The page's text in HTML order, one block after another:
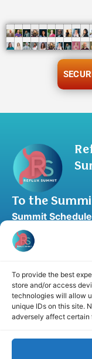
To the
Summit Schedule
Upgrade to
Blog
Speaker
Recommend a